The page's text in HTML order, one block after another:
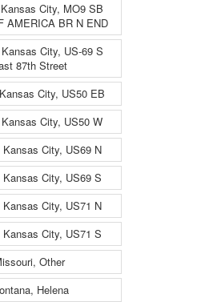
City, MO9 SB
AMERICA BR N END
City, US-69 S
87th Street
City, US50 EB
City, US50 W
City, US69 N
City, US69 S
City, US71 N
City, US71 S
Other
Helena